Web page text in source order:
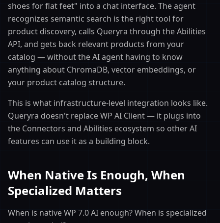
shoes for flat feet" into a chat interface. The agent
recognizes semantic search is the right tool for
product discovery, calls Queryra through the Abilities
API, and gets back relevant products from your
catalog — without the AI agent having to know
anything about ChromaDB, vector embeddings, or
your product catalog structure.
This is what infrastructure-level integration looks like.
Queryra doesn't replace WP AI Client — it plugs into
the Connectors and Abilities ecosystem so other AI
features can use it as a building block.
When Native Is Enough, When
Specialized Matters
When is native WP 7.0 AI enough? When is specialized